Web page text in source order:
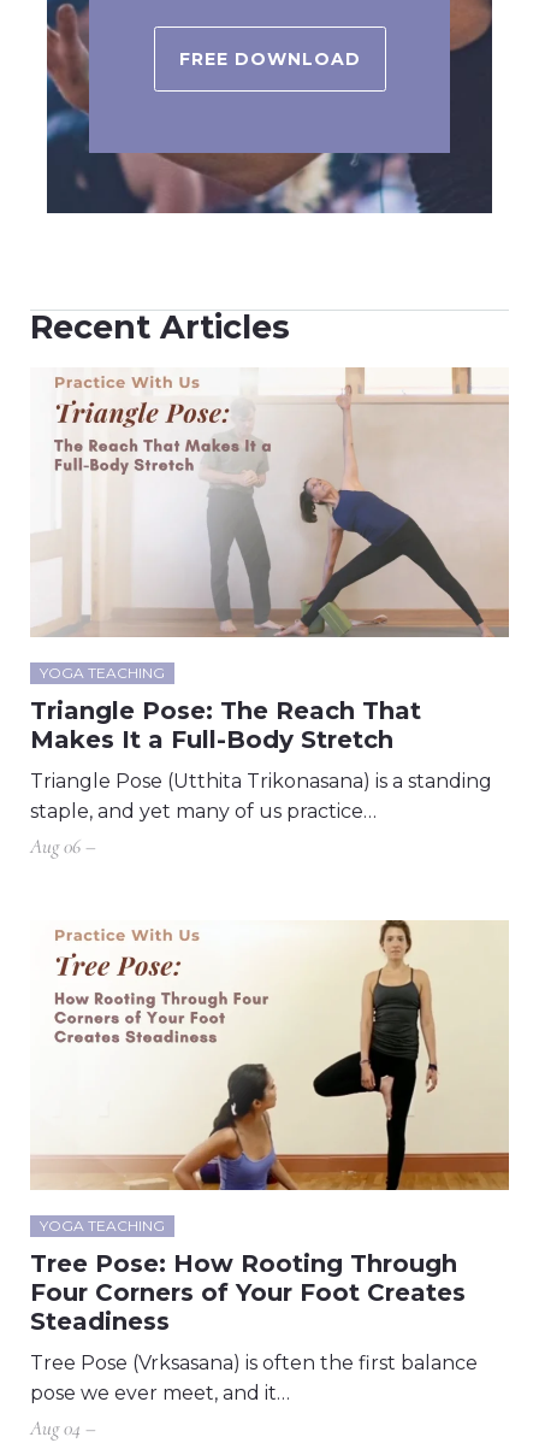
FREE DOWNLOAD
Recent Articles
YOGA TEACHING
Triangle Pose: The Reach That
Makes It a Full-Body Stretch
Triangle Pose (Utthita Trikonasana) is a standing
staple, and yet many of us practice…
Aug 06 –
YOGA TEACHING
Tree Pose: How Rooting Through
Four Corners of Your Foot Creates
Steadiness
Tree Pose (Vrksasana) is often the first balance
pose we ever meet, and it…
Aug 04 –